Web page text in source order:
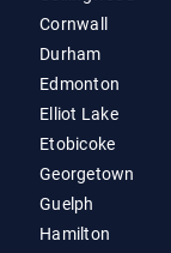
Cornwall
Durham
Edmonton
Elliot Lake
Etobicoke
Georgetown
Guelph
Hamilton